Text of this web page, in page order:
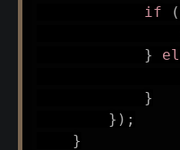
if
(
}
}
} ) ;
}